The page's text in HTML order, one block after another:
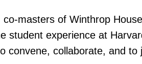
masters of Winthrop
experience at
collaborate, and